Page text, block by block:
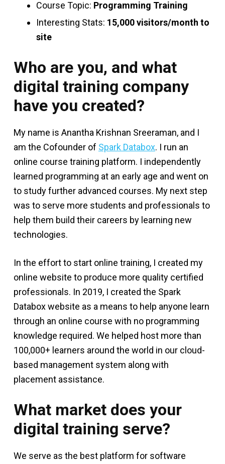
Course Topic: Programming Training
Interesting Stats: 15,000 visitors/month to
site
Who are you, and what
digital training company
have you created?
My name is Anantha Krishnan Sreeraman, and I
am the Cofounder of Spark Databox. I run an
online course training platform. I independently
learned programming at an early age and went on
to study further advanced courses. My next step
was to serve more students and professionals to
help them build their careers by learning new
technologies.
In the effort to start online training, I created my
online website to produce more quality certified
professionals. In 2019, I created the Spark
Databox website as a means to help anyone learn
through an online course with no programming
knowledge required. We helped host more than
100,000+ learners around the world in our cloud-
based management system along with
placement assistance.
What market does your
digital training serve?
We serve as the best platform for software